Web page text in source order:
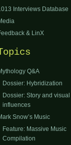
Interviews Database
& LinX
Q&A
Dossier: Hybridization
Dossier: Story and visual
influences
Snow’s Music
Feature: Massive Music
Compilation